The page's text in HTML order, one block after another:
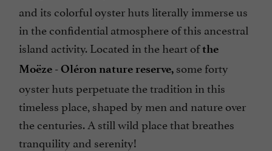
and its colorful oyster huts literally immerse us
in the confidential atmosphere of this ancestral
island activity. Located in the heart ofthe
Moëze - Oléron nature reserve, some forty
oyster huts perpetuate the tradition in this
timeless place, shaped by men and nature over
the centuries. A still wild place that breathes
tranquility and serenity!